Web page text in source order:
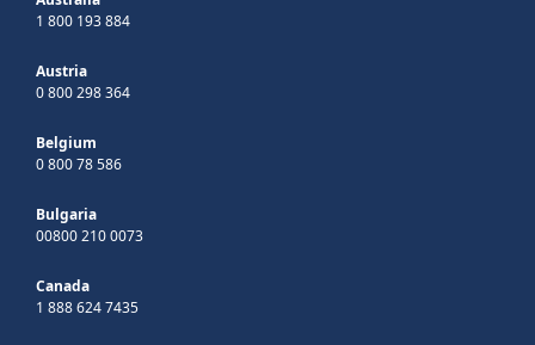
1 800 193 884
Austria
0 800 298 364
Belgium
0 800 78 586
Bulgaria
00800 210 0073
Canada
1 888 624 7435